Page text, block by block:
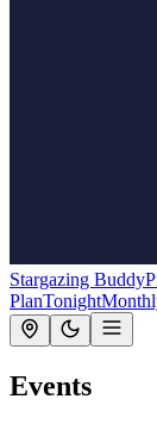
Stargazing Buddy
PlanTonight
Events